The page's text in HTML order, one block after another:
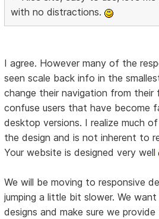
with no distractions.
I agree. However many of the
seen scale back info in the
change their navigation from their
confuse users that have become
desktop versions. I realize much
the design and is not inherent to
Your website is designed very well
We will be moving to responsive
jumping a little bit slower. We
designs and make sure we